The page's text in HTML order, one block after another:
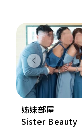
Previous
姊妹部屋
Sister Beauty